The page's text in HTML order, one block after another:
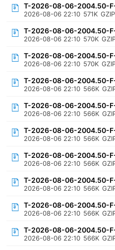
T-2026-08-06-2004.50-
2026-08-06 22:10 571K
T-2026-08-06-2004.50-
2026-08-06 22:10 570K
T-2026-08-06-2004.50-
2026-08-06 22:10 570K
T-2026-08-06-2004.50-
2026-08-06 22:10 566K
T-2026-08-06-2004.50-
2026-08-06 22:10 566K
T-2026-08-06-2004.50-
2026-08-06 22:10 566K
T-2026-08-06-2004.50-
2026-08-06 22:10 566K
T-2026-08-06-2004.50-
2026-08-06 22:10 566K
T-2026-08-06-2004.50-
2026-08-06 22:10 566K
T-2026-08-06-2004.50-
2026-08-06 22:10 566K